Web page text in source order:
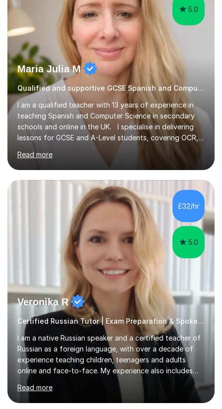
Maria Julia M
I am a qualified teacher with 13 years of experience in
teaching Spanish and Computer Science in secondary
schools and online in the UK. I specialise in delivering
lessons for GCSE and A-Level students, covering OCR,
AQA, IB, and Edexcel exam boards for both subjects. My
approach involves an initial consultation to assess each
student’s needs, followed by a supportive and
personalised plan that helps them achieve their
academic goals. During my sessions, I implement
interactive activities, online educational games, and
targeted questions, ensuring a structured yet flexible
Read more
£32/hr
Veronika R
I am a native Russian speaker and a certified teacher of
Russian as a foreign language, with over a decade of
experience teaching children, teenagers and adults
online and face-to-face. My experience also includes
supporting university students and working at an
international independent school in the UK. I have a
strong track record in preparing students for Pearson
Edexcel GCSE and A Level Russian, with most achieving
Read more